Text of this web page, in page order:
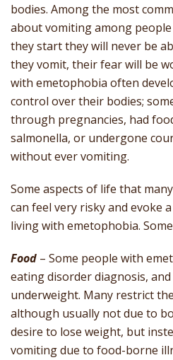
bodies. Among the most
about vomiting among
they start they will never be
they vomit, their fear will be
with emetophobia often
control over their bodies;
through pregnancies, had
salmonella, or undergone
without ever vomiting.
Some aspects of life that
can feel very risky and evoke
living with emetophobia.
Food – Some people with
eating disorder diagnosis,
underweight. Many restrict
although usually not due to
desire to lose weight, but
vomiting due to food-borne